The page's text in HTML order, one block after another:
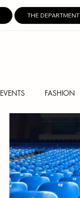
THE DEPARTMENT
EVENTS FASHION